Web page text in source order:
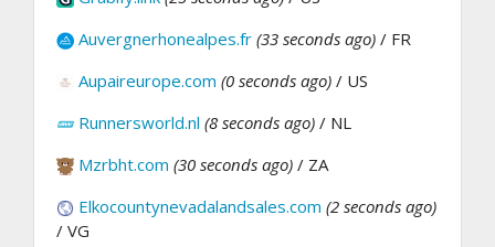
Auvergnerhonealpes.fr (33 seconds ago) / FR
Aupaireurope.com (0 seconds ago) / US
Runnersworld.nl (8 seconds ago) / NL
Mzrbht.com (30 seconds ago) / ZA
Elkocountynevadalandsales.com (2 seconds ago)
/ VG